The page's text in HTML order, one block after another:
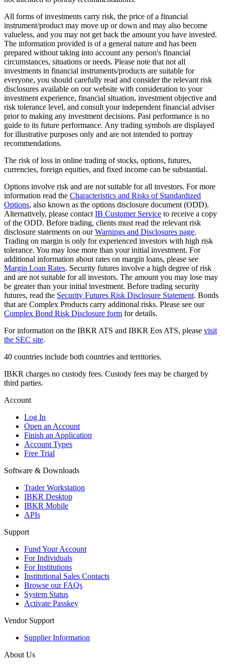
All forms of investments carry risk, the price of a financial
instrument/product may move up or down and may also become
valueless, and you may not get back the amount you have invested.
The information provided is of a general nature and has been
prepared without taking into account any person's financial
circumstances, situations or needs. Please note that not all
investments in financial instruments/products are suitable for
everyone, you should carefully read and consider the relevant risk
disclosures available on our website with consideration to your
investment experience, financial situation, investment objective and
risk tolerance level, and consult your independent financial adviser
prior to making any investment decisions. Past performance is no
guide to its future performance. Any trading symbols are displayed
for illustrative purposes only and are not intended to portray
recommendations.
The risk of loss in online trading of stocks, options, futures,
currencies, foreign equities, and fixed income can be substantial.
Options involve risk and are not suitable for all investors. For more
information read the Characteristics and Risks of Standardized
Options, also known as the options disclosure document (ODD).
Alternatively, please contactIB Customer Service to receive a copy
of the ODD. Before trading, clients must read the relevant risk
disclosure statements on ourWarnings and Disclosures page.
Trading on margin is only for experienced investors with high risk
tolerance. You may lose more than your initial investment. For
additional information about rates on margin loans, please see
Margin Loan Rates. Security futures involve a high degree of risk
and are not suitable for all investors. The amount you may lose may
be greater than your initial investment. Before trading security
futures, read the Security Futures Risk Disclosure Statement. Bonds
that are Complex Products carry additional risks. Please see our
Complex Bond Risk Disclosure form for details.
For information on the IBKR ATS and IBKR Eos ATS, please visit
the SEC site.
40 countries include both countries and territories.
IBKR charges no custody fees. Custody fees may be charged by
third parties.
Account
Log In
Open an Account
Finish an Application
Account Types
Free Trial
Software & Downloads
Trader Workstation
IBKR Desktop
IBKR Mobile
APIs
Support
Fund Your Account
For Individuals
For Institutions
Institutional Sales Contacts
Browse our FAQs
System Status
Activate Passkey
Vendor Support
Supplier Information
About Us